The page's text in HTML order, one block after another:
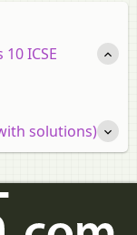
ICSE
solutions)